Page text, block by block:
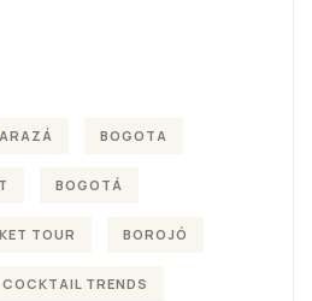
ARAZÁ BOGOTA
BOGOTÁ
TOUR BOROJÓ
COCKTAIL TRENDS